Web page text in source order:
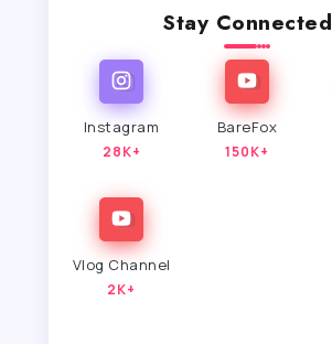
Stay Connected
Instagram
28K+
BareFox
150K+
Vlog Channel
2K+